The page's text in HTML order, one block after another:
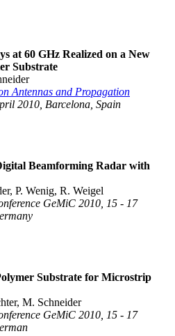
at 60 GHz Realized on a New
Substrate
Antennas and Propagation
2010, Barcelona, Spain
Beamforming Radar with
P. Wenig, R. Weigel
GeMiC 2010, 15 - 17
Substrate for Microstrip
M. Schneider
GeMiC 2010, 15 - 17